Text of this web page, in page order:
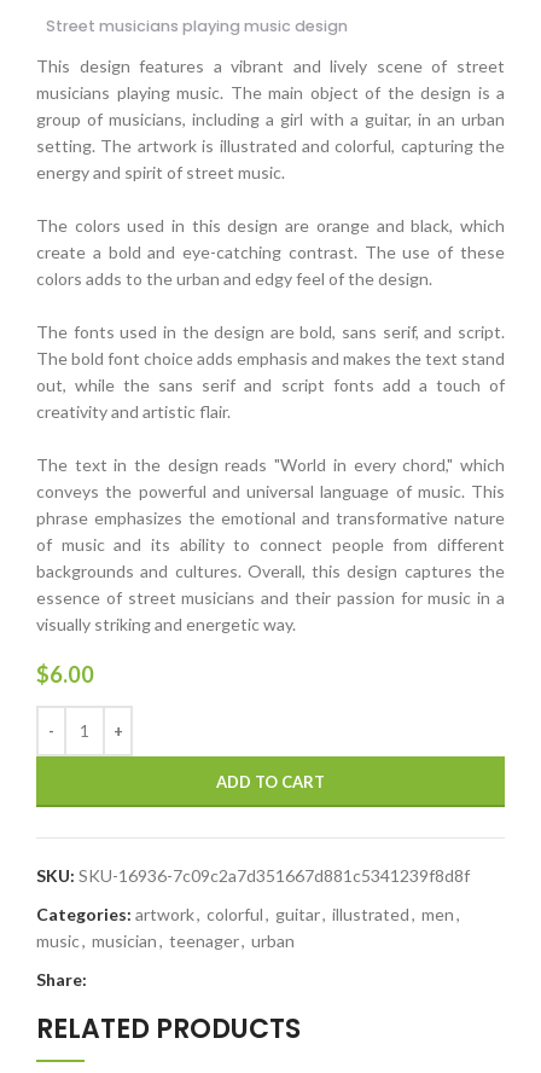
Street musicians playing music design
This design features a vibrant and lively scene of street
musicians playing music. The main object of the design is a
group of musicians, including a girl with a guitar, in an urban
setting. The artwork is illustrated and colorful, capturing the
energy and spirit of street music.
The colors used in this design are orange and black, which
create a bold and eye-catching contrast. The use of these
colors adds to the urban and edgy feel of the design.
The fonts used in the design are bold, sans serif, and script.
The bold font choice adds emphasis and makes the text stand
out, while the sans serif and script fonts add a touch of
creativity and artistic flair.
The text in the design reads "World in every chord," which
conveys the powerful and universal language of music. This
phrase emphasizes the emotional and transformative nature
of music and its ability to connect people from different
backgrounds and cultures. Overall, this design captures the
essence of street musicians and their passion for music in a
visually striking and energetic way.
$6.00
ADD TO CART
SKU: SKU-16936-7c09c2a7d351667d881c5341239f8d8f
Categories: artwork, colorful, guitar, illustrated, men,
music, musician, teenager, urban
Share:
RELATED PRODUCTS